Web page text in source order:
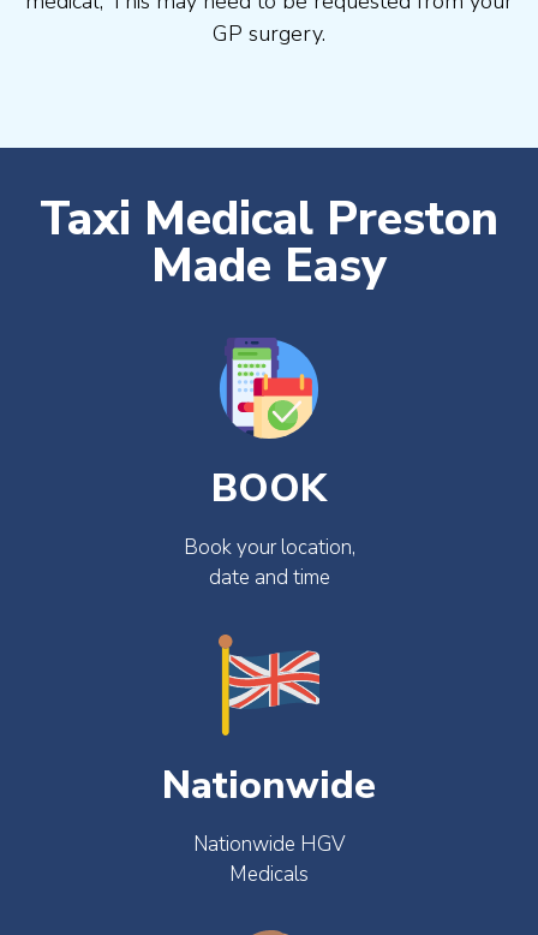
GP surgery.
Taxi Medical Preston
Made Easy
BOOK
Book your location,
date and time
Nationwide
Nationwide HGV
Medicals